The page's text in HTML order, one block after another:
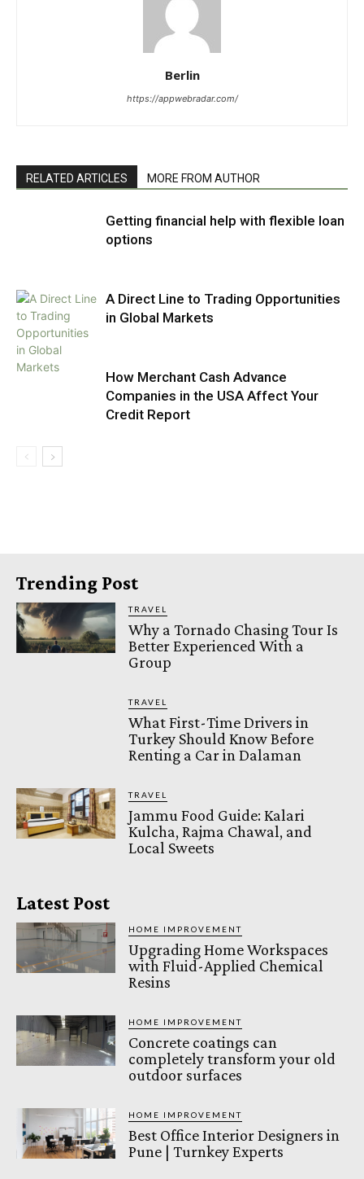
Berlin
https://appwebradar.com/
RELATED ARTICLES MORE FROM AUTHOR
Getting financial help with flexible loan
options
A Direct Line to Trading Opportunities
in Global Markets
How Merchant Cash Advance
Companies in the USA Affect Your
Credit Report
Trending Post
TRAVEL
Why a Tornado Chasing Tour Is
Better Experienced With a
Group
TRAVEL
What First-Time Drivers in
Turkey Should Know Before
Renting a Car in Dalaman
TRAVEL
Jammu Food Guide: Kalari
Kulcha, Rajma Chawal, and
Local Sweets
Latest Post
HOME IMPROVEMENT
Upgrading Home Workspaces
with Fluid-Applied Chemical
Resins
HOME IMPROVEMENT
Concrete coatings can
completely transform your old
outdoor surfaces
HOME IMPROVEMENT
Best Office Interior Designers in
Pune | Turnkey Experts